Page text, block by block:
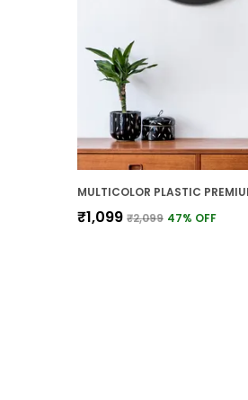
₹1,099 ₹2,099 47% OFF